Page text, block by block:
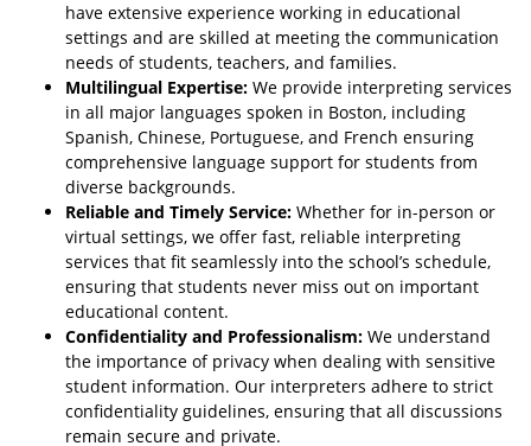
have extensive experience working in educational
settings and are skilled at meeting the communication
needs of students, teachers, and families.
Multilingual Expertise: We provide interpreting services
in all major languages spoken in Boston, including
Spanish, Chinese, Portuguese, and French ensuring
comprehensive language support for students from
diverse backgrounds.
Reliable and Timely Service: Whether for in-person or
virtual settings, we offer fast, reliable interpreting
services that fit seamlessly into the school’s schedule,
ensuring that students never miss out on important
educational content.
Confidentiality and Professionalism: We understand
the importance of privacy when dealing with sensitive
student information. Our interpreters adhere to strict
confidentiality guidelines, ensuring that all discussions
remain secure and private.